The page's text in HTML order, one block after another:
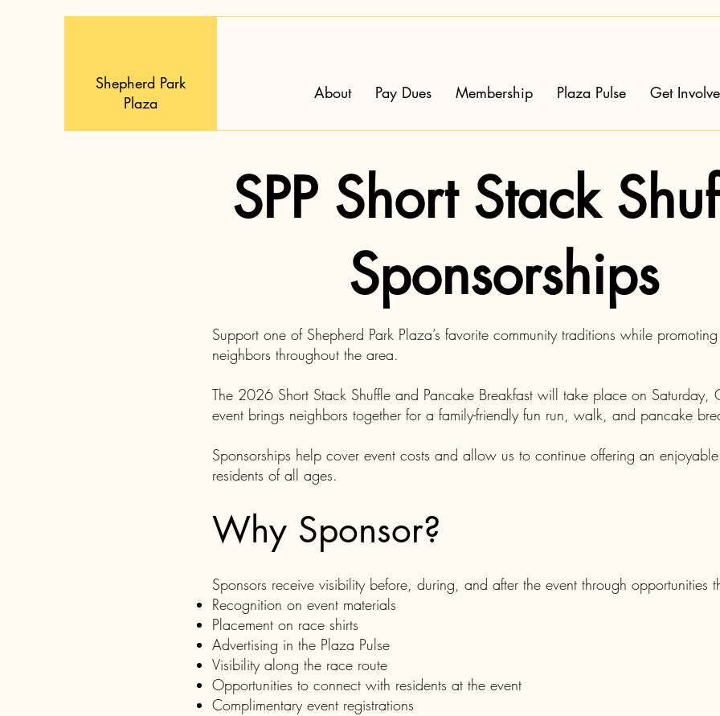
Shepherd Park
Plaza
About Pay Dues Membership Plaza Pulse Get
SPP Short Stack
Sponsorships
Support one of Shepherd Park Plaza’s favorite community traditions while
neighbors throughout the area.
The 2026 Short Stack Shuffle and Pancake Breakfast will take place on
event brings neighbors together for a family-friendly fun run, walk, and pancake
Sponsorships help cover event costs and allow us to continue offering an
residents of all ages.
Why Sponsor?
Sponsors receive visibility before, during, and after the event through opportunities
Recognition on event materials
Placement on race shirts
Advertising in the Plaza Pulse
Visibility along the race route
Opportunities to connect with residents at the event
Complimentary event registrations